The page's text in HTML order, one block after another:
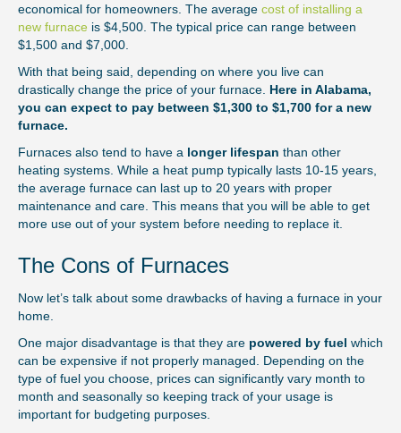
economical for homeowners. The average cost of installing a
new furnace is $4,500. The typical price can range between
$1,500 and $7,000.
With that being said, depending on where you live can
drastically change the price of your furnace. Here in Alabama,
you can expect to pay between $1,300 to $1,700 for a new
furnace.
Furnaces also tend to have a longer lifespan than other
heating systems. While a heat pump typically lasts 10-15 years,
the average furnace can last up to 20 years with proper
maintenance and care. This means that you will be able to get
more use out of your system before needing to replace it.
The Cons of Furnaces
Now let’s talk about some drawbacks of having a furnace in your
home.
One major disadvantage is that they are powered by fuel which
can be expensive if not properly managed. Depending on the
type of fuel you choose, prices can significantly vary month to
month and seasonally so keeping track of your usage is
important for budgeting purposes.